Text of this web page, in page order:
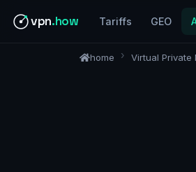
vpn.how Tariffs GEO
home Virtual Private